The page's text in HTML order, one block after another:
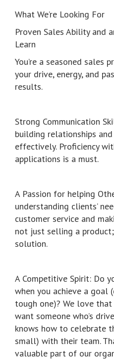
What We’re Looking For
Proven Sales Ability and
Learn
You’re a seasoned sales
your drive, energy, and
results.
Strong Communication
building relationships
effectively. Proficiency
applications is a must.
A Passion for helping
understanding clients’
customer service and
not just selling a product;
solution.
A Competitive Spirit: Do
when you achieve a goal
tough one)? We love
want someone who’s
knows how to celebrate
small) with their team.
valuable part of our